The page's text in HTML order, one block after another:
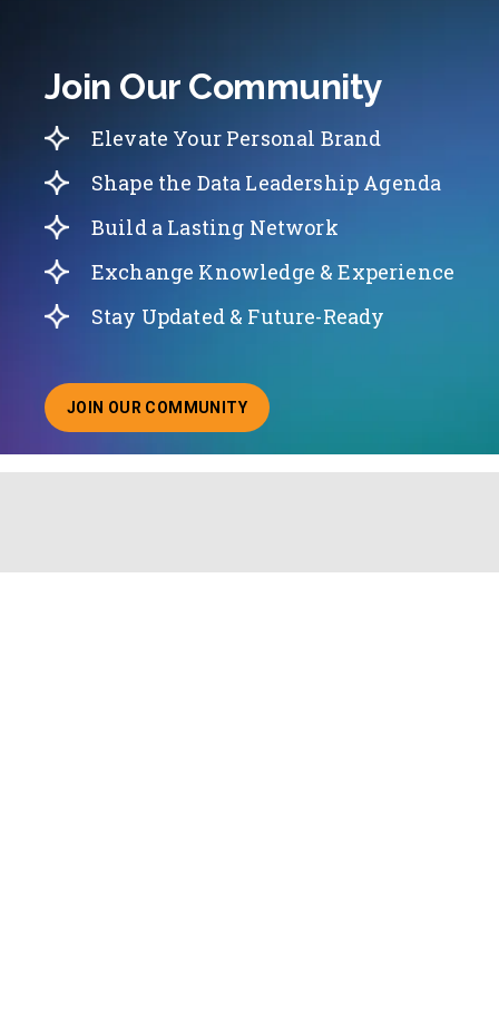
Join Our Community
Elevate Your Personal Brand
Shape the Data Leadership Agenda
Build a Lasting Network
Exchange Knowledge & Experience
Stay Updated & Future-Ready
JOIN OUR COMMUNITY
ABOUT JOINING OUR COMMUNITY OF